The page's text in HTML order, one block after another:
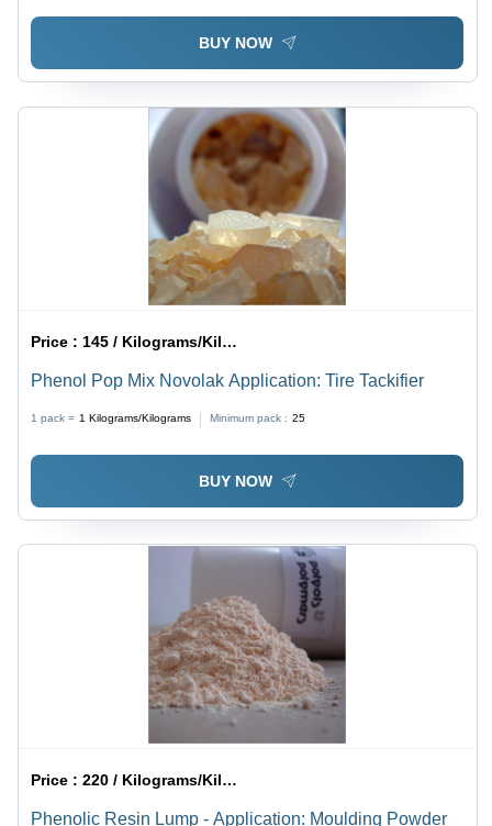
BUY NOW
Price : 145 / Kilograms/Kilograms
Phenol Pop Mix Novolak Application: Tire Tackifier
1 pack = 1 Kilograms/Kilograms Minimum pack : 25
BUY NOW
Price :220 / Kilograms/Kilograms
Phenolic Resin Lump - Application: Moulding Powder